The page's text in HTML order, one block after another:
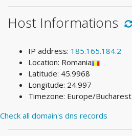
Host Informations
IP address: 185.165.184.2
Location: Romania
Latitude: 45.9968
Longitude: 24.997
Timezone: Europe/Bucharest
Check all domain's dns records